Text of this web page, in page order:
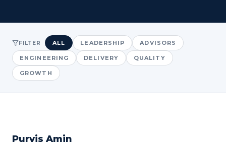
FILTER ALL LEADERSHIP ADVISORS
ENGINEERING DELIVERY QUALITY
GROWTH
ENGINEERING
Purvis Amin